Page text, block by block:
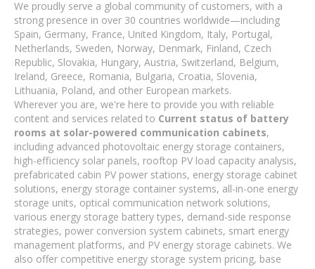
We proudly serve a global community of customers, with a
strong presence in over 30 countries worldwide—including
Spain, Germany, France, United Kingdom, Italy, Portugal,
Netherlands, Sweden, Norway, Denmark, Finland, Czech
Republic, Slovakia, Hungary, Austria, Switzerland, Belgium,
Ireland, Greece, Romania, Bulgaria, Croatia, Slovenia,
Lithuania, Poland, and other European markets.
Wherever you are, we're here to provide you with reliable
content and services related to Current status of battery
rooms at solar-powered communication cabinets,
including advanced photovoltaic energy storage containers,
high-efficiency solar panels, rooftop PV load capacity analysis,
prefabricated cabin PV power stations, energy storage cabinet
solutions, energy storage container systems, all-in-one energy
storage units, optical communication network solutions,
various energy storage battery types, demand-side response
strategies, power conversion system cabinets, smart energy
management platforms, and PV energy storage cabinets. We
also offer competitive energy storage system pricing, base